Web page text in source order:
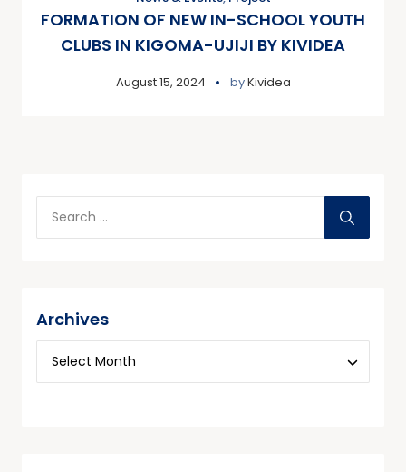
FORMATION OF NEW IN-SCHOOL YOUTH
CLUBS IN KIGOMA-UJIJI BY KIVIDEA
August 15, 2024 byKividea
Archives